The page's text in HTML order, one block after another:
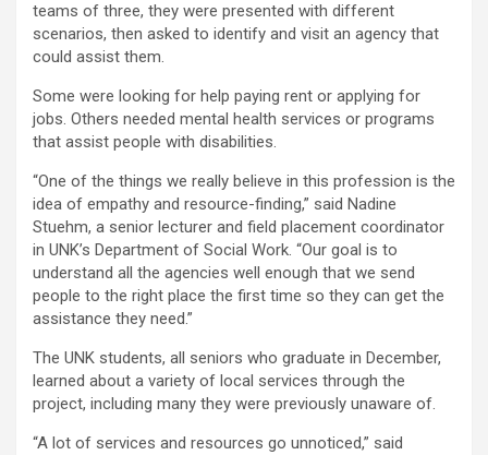
teams of three, they were presented with different
scenarios, then asked to identify and visit an agency that
could assist them.
Some were looking for help paying rent or applying for
jobs. Others needed mental health services or programs
that assist people with disabilities.
“One of the things we really believe in this profession is the
idea of empathy and resource-finding,” said Nadine
Stuehm, a senior lecturer and field placement coordinator
in UNK’s Department of Social Work. “Our goal is to
understand all the agencies well enough that we send
people to the right place the first time so they can get the
assistance they need.”
The UNK students, all seniors who graduate in December,
learned about a variety of local services through the
project, including many they were previously unaware of.
“A lot of services and resources go unnoticed,” said